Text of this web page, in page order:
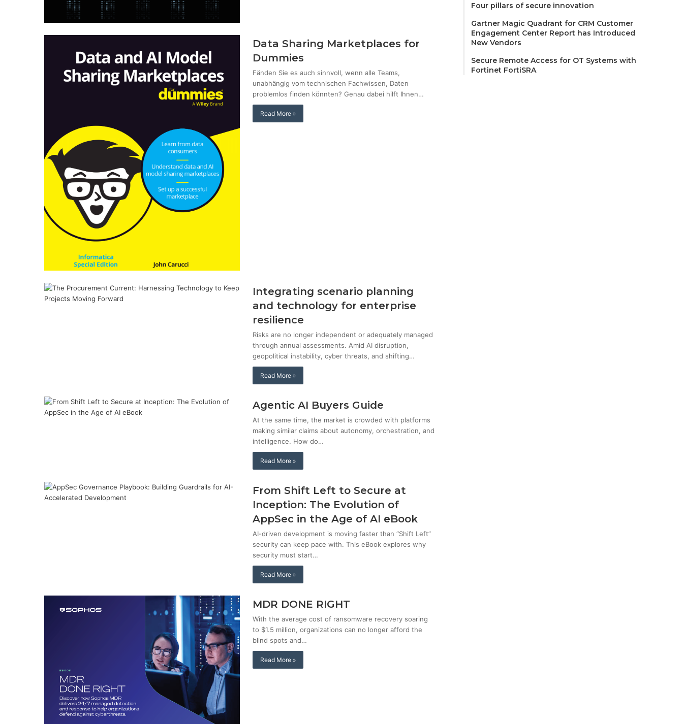
Data Sharing Marketplaces for
Dummies
Fänden Sie es auch sinnvoll, wenn alle Teams,
unabhängig vom technischen Fachwissen, Daten
problemlos finden könnten? Genau dabei hilft Ihnen…
Read More »
Integrating scenario planning
and technology for enterprise
resilience
Risks are no longer independent or adequately managed
through annual assessments. Amid AI disruption,
geopolitical instability, cyber threats, and shifting…
Read More »
Agentic AI Buyers Guide
At the same time, the market is crowded with platforms
making similar claims about autonomy, orchestration, and
intelligence. How do…
Read More »
From Shift Left to Secure at
Inception: The Evolution of
AppSec in the Age of AI eBook
AI-driven development is moving faster than “Shift Left”
security can keep pace with. This eBook explores why
security must start…
Read More »
MDR DONE RIGHT
With the average cost of ransomware recovery soaring
to $1.5 million, organizations can no longer afford the
blind spots and…
Read More »
Four pillars of secure innovation
Gartner Magic Quadrant for CRM Customer
Engagement Center Report has Introduced
New Vendors
Secure Remote Access for OT Systems with
Fortinet FortiSRA